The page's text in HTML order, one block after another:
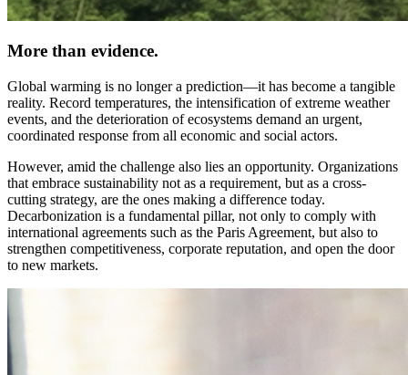
More than evidence.
Global warming is no longer a prediction—it has become a tangible
reality. Record temperatures, the intensification of extreme weather
events, and the deterioration of ecosystems demand an urgent,
coordinated response from all economic and social actors.
However, amid the challenge also lies an opportunity. Organizations
that embrace sustainability not as a requirement, but as a cross-
cutting strategy, are the ones making a difference today.
Decarbonization is a fundamental pillar, not only to comply with
international agreements such as the Paris Agreement, but also to
strengthen competitiveness, corporate reputation, and open the door
to new markets.